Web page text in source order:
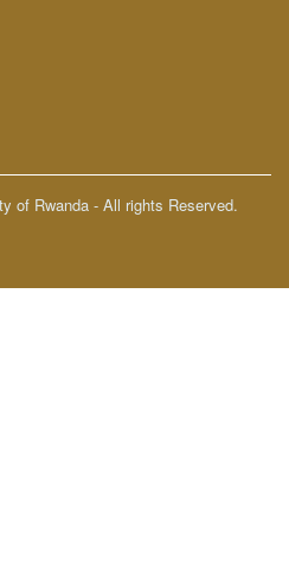
of Rwanda - All rights Reserved.